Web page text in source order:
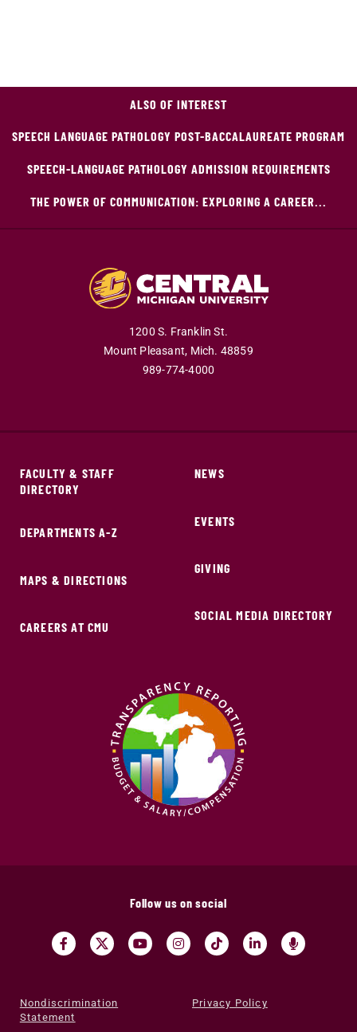
ALSO OF INTEREST
SPEECH LANGUAGE PATHOLOGY POST-BACCALAUREATE PROGRAM
SPEECH-LANGUAGE PATHOLOGY ADMISSION REQUIREMENTS
THE POWER OF COMMUNICATION: EXPLORING A CAREER...
1200 S. Franklin St.
Mount Pleasant, Mich. 48859
989-774-4000
FACULTY & STAFF
DIRECTORY
DEPARTMENTS A-Z
MAPS & DIRECTIONS
CAREERS AT CMU
NEWS
EVENTS
GIVING
SOCIAL MEDIA DIRECTORY
Follow us on social
Nondiscrimination
Statement
Privacy Policy